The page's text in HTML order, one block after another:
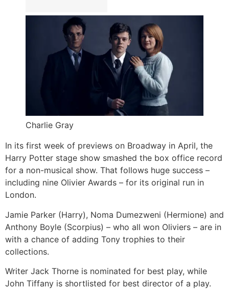
Charlie Gray
In its first week of previews on Broadway in April, the
Harry Potter stage show smashed the box office record
for a non-musical show. That follows huge success –
including nine Olivier Awards – for its original run in
London.
Jamie Parker (Harry), Noma Dumezweni (Hermione) and
Anthony Boyle (Scorpius) – who all won Oliviers – are in
with a chance of adding Tony trophies to their
collections.
Writer Jack Thorne is nominated for best play, while
John Tiffany is shortlisted for best director of a play.